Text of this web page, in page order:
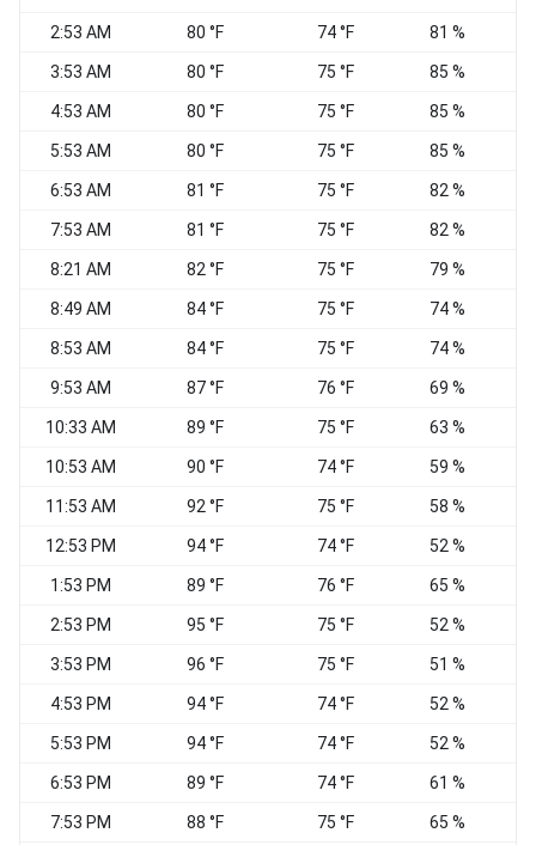
2:53 AM 80 °F 74 °F 81 %
3:53 AM 80 °F 75 °F 85 %
4:53 AM 80 °F 75 °F 85 %
5:53 AM 80 °F 75 °F 85 %
6:53 AM 81 °F 75 °F 82 %
7:53 AM 81 °F 75 °F 82 %
8:21 AM 82 °F 75 °F 79 %
8:49 AM 84 °F 75 °F 74 %
8:53 AM 84 °F 75 °F 74 %
9:53 AM 87 °F 76 °F 69 %
10:33 AM 89 °F 75 °F 63 %
10:53 AM 90 °F 74 °F 59 %
11:53 AM 92 °F 75 °F 58 %
12:53 PM 94 °F 74 °F 52 %
1:53 PM 89 °F 76 °F 65 %
2:53 PM 95 °F 75 °F 52 %
3:53 PM 96 °F 75 °F 51 %
4:53 PM 94 °F 74 °F 52 %
5:53 PM 94 °F 74 °F 52 %
6:53 PM 89 °F 74 °F 61 %
7:53 PM 88 °F 75 °F 65 %